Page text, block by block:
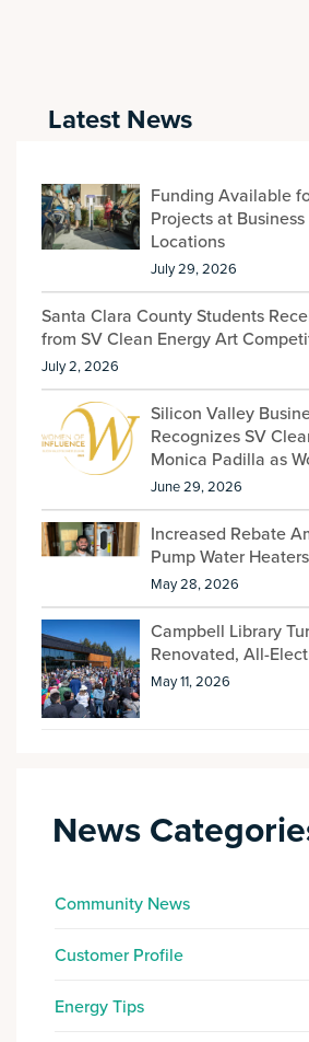
Latest News
Funding Available
Projects at
Locations
July 29, 2026
Santa Clara County Students
from SV Clean Energy Art
July 2, 2026
Silicon Valley
Recognizes SV
Monica Padilla as
June 29, 2026
Increased Rebate
Pump Water Heaters
May 28, 2026
Campbell Library
Renovated, All-
May 11, 2026
News
Community News
Customer Profile
Energy Tips